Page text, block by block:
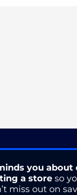
you about
a store so
miss out on